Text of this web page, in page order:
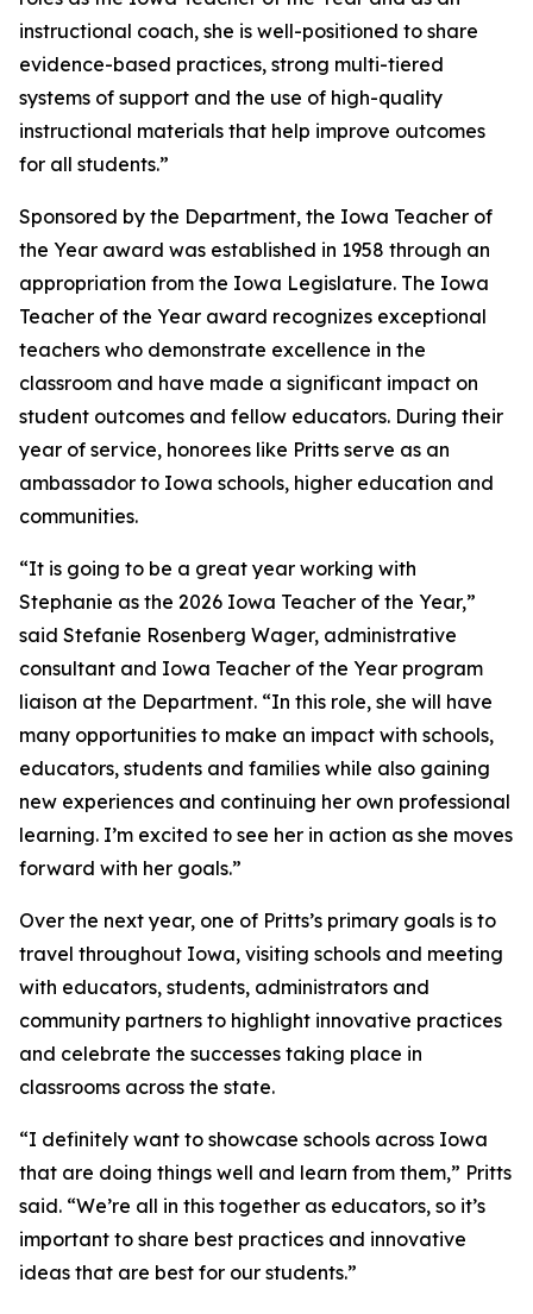
instructional coach, she is well-positioned to share
evidence-based practices, strong multi-tiered
systems of support and the use of high-quality
instructional materials that help improve outcomes
for all students.”
Sponsored by the Department, the Iowa Teacher of
the Year award was established in 1958 through an
appropriation from the Iowa Legislature. The Iowa
Teacher of the Year award recognizes exceptional
teachers who demonstrate excellence in the
classroom and have made a significant impact on
student outcomes and fellow educators. During their
year of service, honorees like Pritts serve as an
ambassador to Iowa schools, higher education and
communities.
“It is going to be a great year working with
Stephanie as the 2026 Iowa Teacher of the Year,”
said Stefanie Rosenberg Wager, administrative
consultant and Iowa Teacher of the Year program
liaison at the Department. “In this role, she will have
many opportunities to make an impact with schools,
educators, students and families while also gaining
new experiences and continuing her own professional
learning. I’m excited to see her in action as she moves
forward with her goals.”
Over the next year, one of Pritts’s primary goals is to
travel throughout Iowa, visiting schools and meeting
with educators, students, administrators and
community partners to highlight innovative practices
and celebrate the successes taking place in
classrooms across the state.
“I definitely want to showcase schools across Iowa
that are doing things well and learn from them,” Pritts
said. “We’re all in this together as educators, so it’s
important to share best practices and innovative
ideas that are best for our students.”